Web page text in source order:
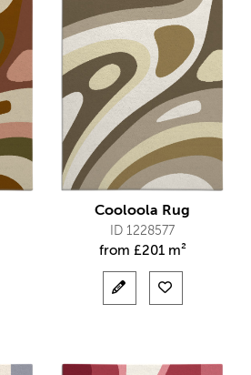
Cooloola Rug
ID 1228577
from £201 m²